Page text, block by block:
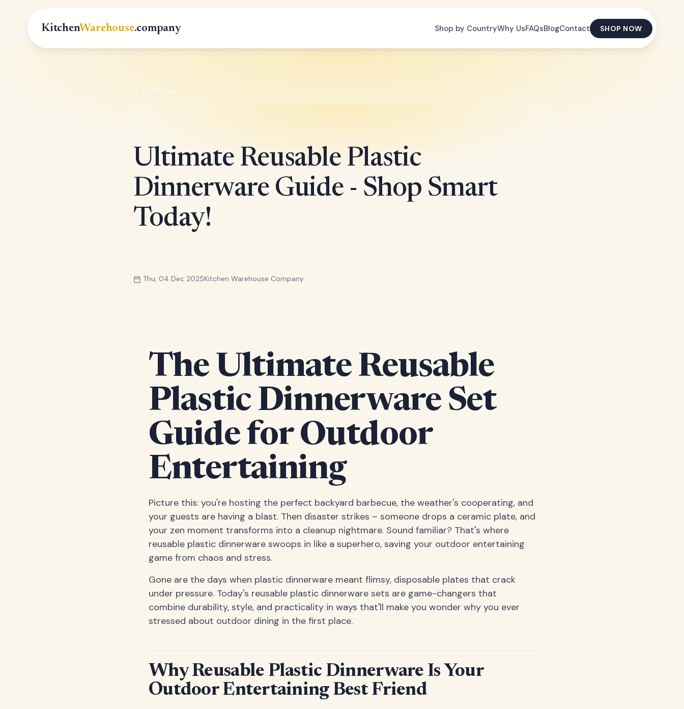
KitchenWarehouse.company Shop by CountryWhy UsFAQsBlogContact SHOP NOW
All Articles
Ultimate Reusable Plastic
Dinnerware Guide - Shop Smart
Today!
Thu, 04 Dec 2025Kitchen Warehouse Company
The Ultimate Reusable
Plastic Dinnerware Set
Guide for Outdoor
Entertaining
Picture this: you're hosting the perfect backyard barbecue, the weather's cooperating, and
your guests are having a blast. Then disaster strikes – someone drops a ceramic plate, and
your zen moment transforms into a cleanup nightmare. Sound familiar? That's where
reusable plastic dinnerware swoops in like a superhero, saving your outdoor entertaining
game from chaos and stress.
Gone are the days when plastic dinnerware meant flimsy, disposable plates that crack
under pressure. Today's reusable plastic dinnerware sets are game-changers that
combine durability, style, and practicality in ways that'll make you wonder why you ever
stressed about outdoor dining in the first place.
Why Reusable Plastic Dinnerware Is Your
Outdoor Entertaining Best Friend